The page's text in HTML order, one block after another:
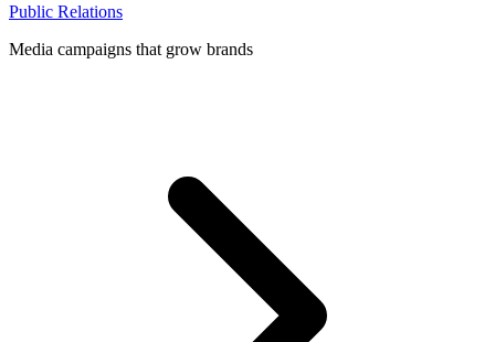
Public Relations
Media campaigns that grow brands